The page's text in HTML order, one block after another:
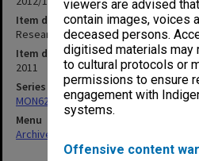
viewers are advised
contain images, voices
deceased persons.
digitised materials may
to cultural protocols or
permissions to ensure
engagement with
systems.
Offensive content
Item description
Research Graduate School Committee
Item date
2011
Series
MON62: Minutes
Menu
Archives Collections